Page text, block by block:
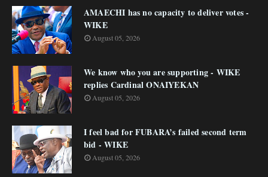
AMAECHI has no capacity to deliver votes -
WIKE
August 05, 2026
We know who you are supporting - WIKE
replies Cardinal ONAIYEKAN
August 05, 2026
I feel bad for FUBARA’s failed second term
bid - WIKE
August 05, 2026